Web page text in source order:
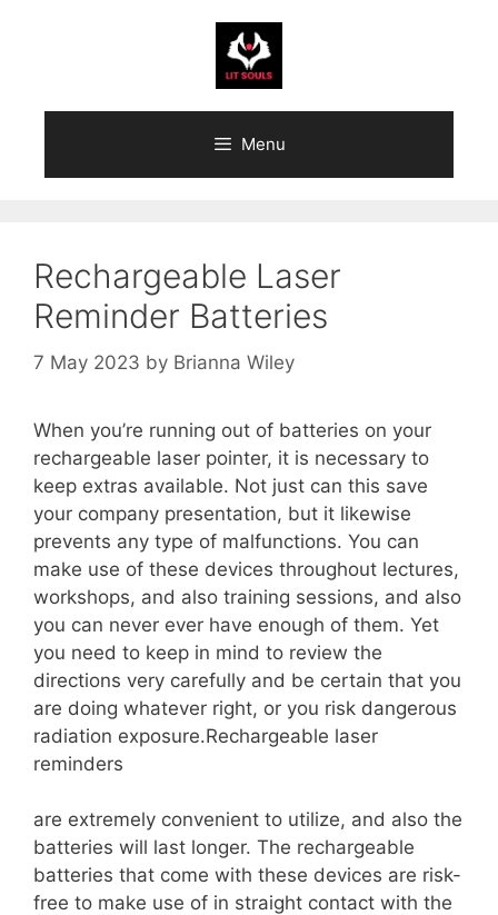
Menu
Rechargeable Laser
Reminder Batteries
7 May 2023 by Brianna Wiley
When you’re running out of batteries on your
rechargeable laser pointer, it is necessary to
keep extras available. Not just can this save
your company presentation, but it likewise
prevents any type of malfunctions. You can
make use of these devices throughout lectures,
workshops, and also training sessions, and also
you can never ever have enough of them. Yet
you need to keep in mind to review the
directions very carefully and be certain that you
are doing whatever right, or you risk dangerous
radiation exposure.Rechargeable laser
reminders
are extremely convenient to utilize, and also the
batteries will last longer. The rechargeable
batteries that come with these devices are risk-
free to make use of in straight contact with the